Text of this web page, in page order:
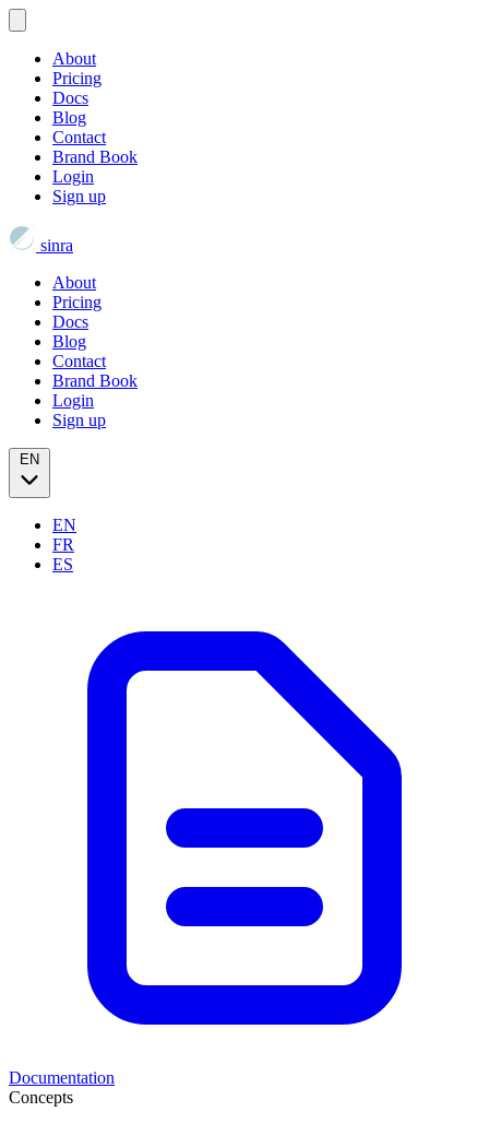
About
Pricing
Docs
Blog
Contact
Brand Book
Login
Sign up
sinra
About
Pricing
Docs
Blog
Contact
Brand Book
Login
Sign up
EN
FR
ES
Documentation
Concepts